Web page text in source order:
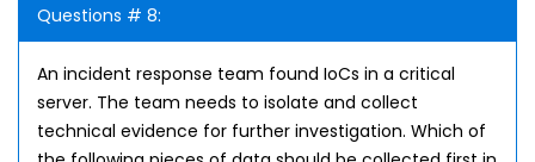
Questions # 8:
An incident response team found IoCs in a critical
server. The team needs to isolate and collect
technical evidence for further investigation. Which of